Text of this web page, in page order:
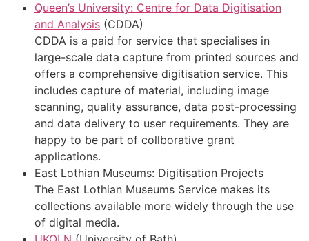
Queen’s University: Centre for Data Digitisation
and Analysis (CDDA)
CDDA is a paid for service that specialises in
large-scale data capture from printed sources and
offers a comprehensive digitisation service. This
includes capture of material, including image
scanning, quality assurance, data post-processing
and data delivery to user requirements. They are
happy to be part of collborative grant
applications.
East Lothian Museums: Digitisation Projects
The East Lothian Museums Service makes its
collections available more widely through the use
of digital media.